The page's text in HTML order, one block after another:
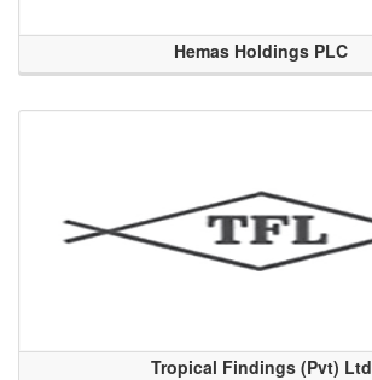
Hemas Holdings PLC
Tropical Findings (Pvt) Ltd